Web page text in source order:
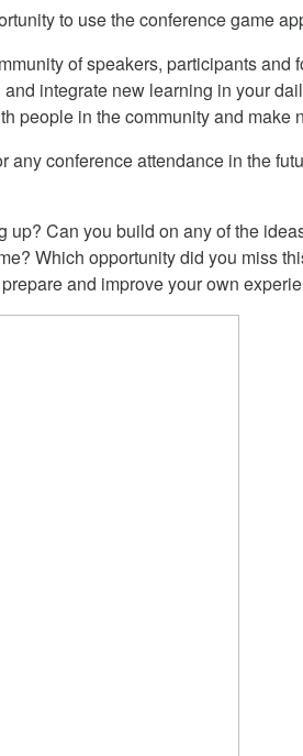
to use the conference game
of speakers, participants
integrate new learning in your
people in the community and make
any conference attendance in the
up? Can you build on any of the
Which opportunity did you miss
and improve your own